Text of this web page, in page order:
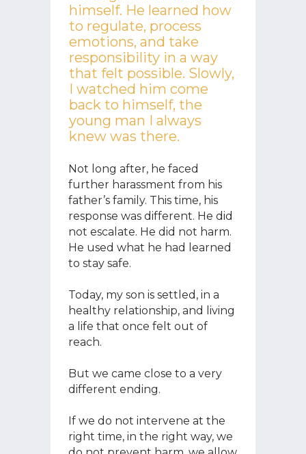
himself. He learned how
to regulate, process
emotions, and take
responsibility in a way
that felt possible. Slowly,
I watched him come
back to himself, the
young man I always
knew was there.
Not long after, he faced
further harassment from his
father’s family. This time, his
response was different. He did
not escalate. He did not harm.
He used what he had learned
to stay safe.
Today, my son is settled, in a
healthy relationship, and living
a life that once felt out of
reach.
But we came close to a very
different ending.
If we do not intervene at the
right time, in the right way, we